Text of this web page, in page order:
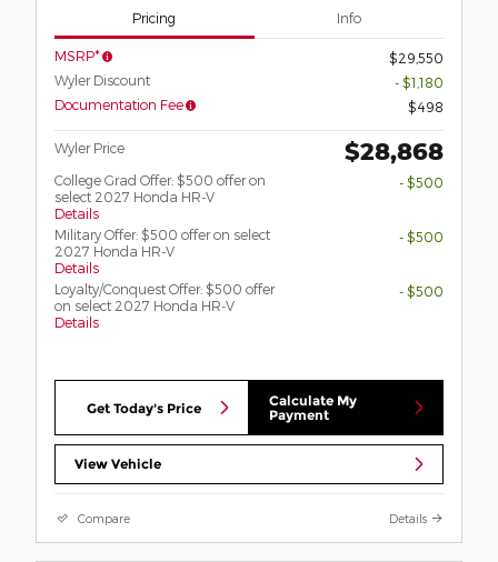
Pricing Info
MSRP*
$29,550
Wyler Discount
- $1,180
Documentation Fee
$498
Wyler Price $28,868
College Grad Offer: $500 offer on
select 2027 Honda HR-V
Details
- $500
Military Offer: $500 offer on select
2027 Honda HR-V
Details
- $500
Loyalty/Conquest Offer: $500 offer
on select 2027 Honda HR-V
Details
- $500
Get Today's Price
Calculate My
Payment
View Vehicle
Compare Details